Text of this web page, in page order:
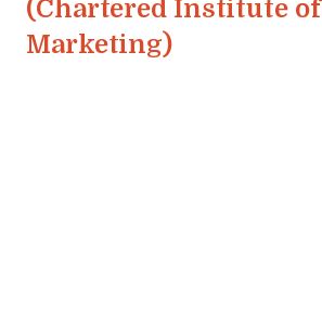
Marketing)